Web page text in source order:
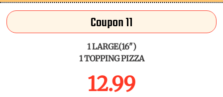
Coupon 11
1 LARGE(16")
1 TOPPING PIZZA
12.99